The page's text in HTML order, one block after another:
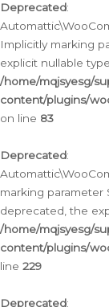
Deprecated:
Implicitly marking
explicit nullable
/home/mqjsyesg/
content/plugins/
on line 83
Deprecated:
marking parameter
deprecated, the
/home/mqjsyesg/
content/plugins/
line 229
Deprecated: